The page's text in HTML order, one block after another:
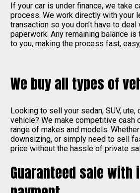
If your car is under finance, we take
process. We work directly with your
transaction so you don’t have to
paperwork. Any remaining balance
to you, making the process fast,
We buy all types of
Looking to sell your sedan, SUV, ute,
vehicle? We make competitive cash
range of makes and models.
downsizing, or simply need to sell
price without the hassle of private
Guaranteed sale with